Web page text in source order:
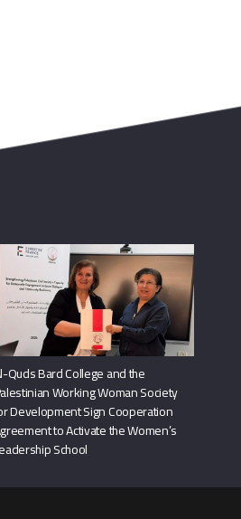
Quds Bard College and the
Working Woman Society
Development Sign Cooperation
to Activate the Women’s
School